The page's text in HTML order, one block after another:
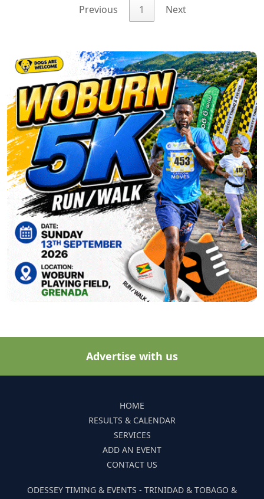
Previous 1 Next
Advertise with us
HOME
RESULTS & CALENDAR
SERVICES
ADD AN EVENT
CONTACT US
ODESSEY TIMING & EVENTS - TRINIDAD & TOBAGO &